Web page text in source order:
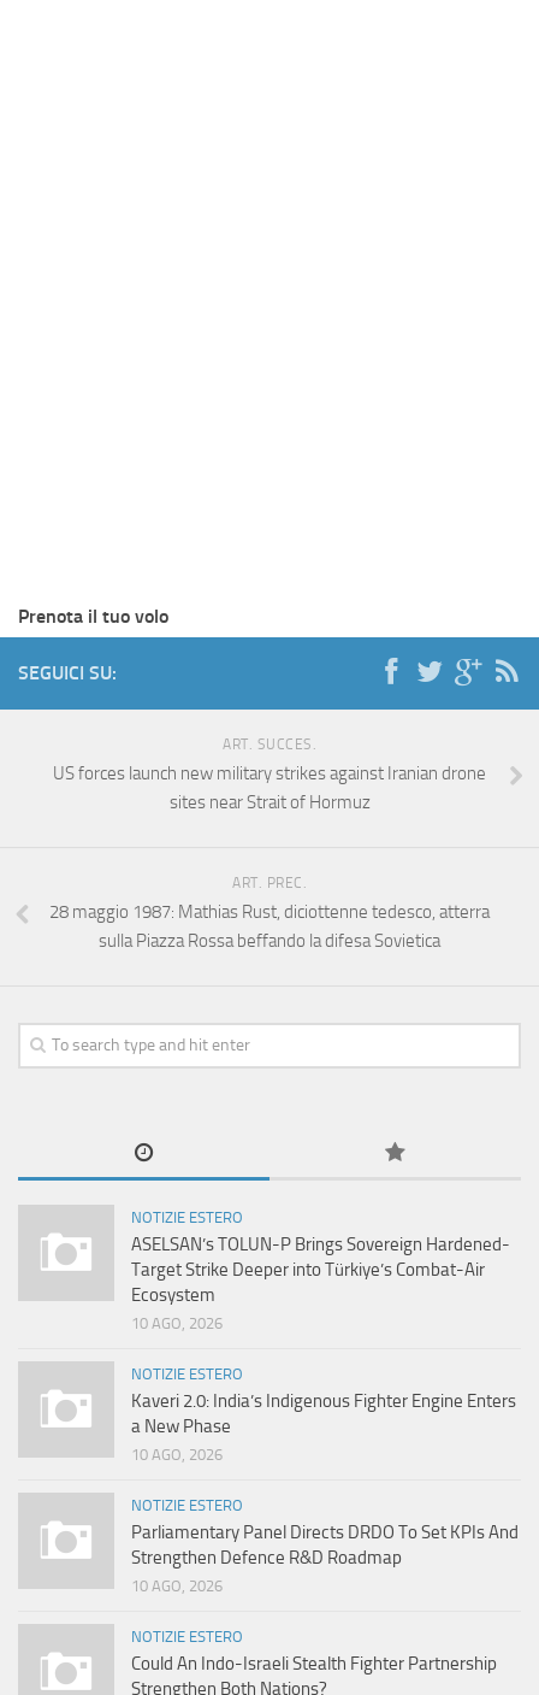
Prenota il tuo volo
SEGUICI SU:
ART. SUCCES.
US forces launch new military strikes against Iranian drone
sites near Strait of Hormuz
ART. PREC.
28 maggio 1987: Mathias Rust, diciottenne tedesco, atterra
sulla Piazza Rossa beffando la difesa Sovietica
NOTIZIE ESTERO
ASELSAN’s TOLUN-P Brings Sovereign Hardened-
Target Strike Deeper into Türkiye’s Combat-Air
Ecosystem
10 AGO, 2026
NOTIZIE ESTERO
Kaveri 2.0: India’s Indigenous Fighter Engine Enters
a New Phase
10 AGO, 2026
NOTIZIE ESTERO
Parliamentary Panel Directs DRDO To Set KPIs And
Strengthen Defence R&D Roadmap
10 AGO, 2026
NOTIZIE ESTERO
Could An Indo-Israeli Stealth Fighter Partnership
Strengthen Both Nations?